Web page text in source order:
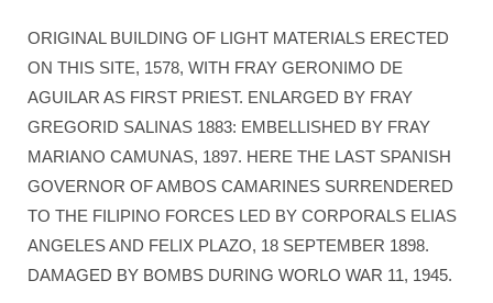
ORIGINAL BUILDING OF LIGHT MATERIALS ERECTED
ON THIS SITE, 1578, WITH FRAY GERONIMO DE
AGUILAR AS FIRST PRIEST. ENLARGED BY FRAY
GREGORID SALINAS 1883: EMBELLISHED BY FRAY
MARIANO CAMUNAS, 1897. HERE THE LAST SPANISH
GOVERNOR OF AMBOS CAMARINES SURRENDERED
TO THE FILIPINO FORCES LED BY CORPORALS ELIAS
ANGELES AND FELIX PLAZO, 18 SEPTEMBER 1898.
DAMAGED BY BOMBS DURING WORLO WAR 11, 1945.